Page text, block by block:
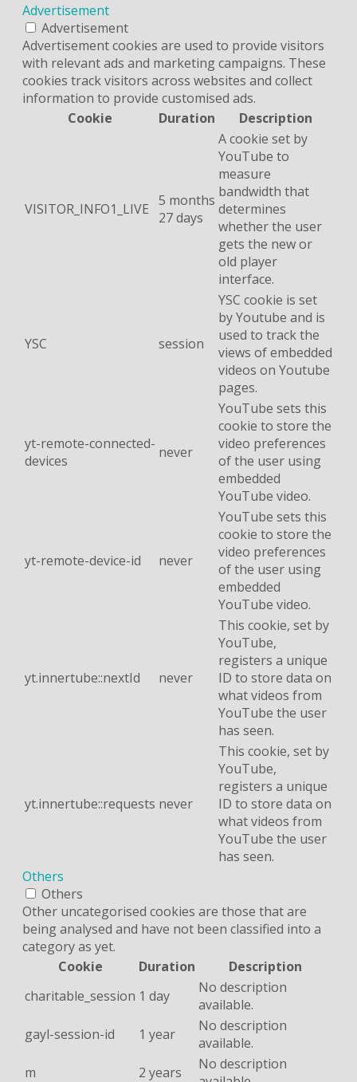
Advertisement
Advertisement
Advertisement cookies are used to provide visitors
with relevant ads and marketing campaigns. These
cookies track visitors across websites and collect
information to provide customised ads.
Cookie
Duration Description
VISITOR_INFO1_LIVE 5 months
27 days
A cookie set by
YouTube to
measure
bandwidth that
determines
whether the user
gets the new or
old player
interface.
YSC session
YSC cookie is set
by Youtube and is
used to track the
views of embedded
videos on Youtube
pages.
yt-remote-connected-
devices
never
YouTube sets this
cookie to store the
video preferences
of the user using
embedded
YouTube video.
yt-remote-device-id never
YouTube sets this
cookie to store the
video preferences
of the user using
embedded
YouTube video.
yt.innertube::nextId never
This cookie, set by
YouTube,
registers a unique
ID to store data on
what videos from
YouTube the user
has seen.
yt.innertube::requests never
This cookie, set by
YouTube,
registers a unique
ID to store data on
what videos from
YouTube the user
has seen.
Others
Others
Other uncategorised cookies are those that are
being analysed and have not been classified into a
category as yet.
Cookie
Duration
Description
charitable_session 1 day
No description
available.
gayl-session-id
1 year
No description
available.
m
2 years
No description